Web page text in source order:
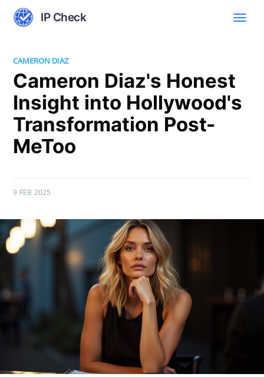
IP Check
CAMERON DIAZ
Cameron Diaz's Honest
Insight into Hollywood's
Transformation Post-
MeToo
9 FEB 2025